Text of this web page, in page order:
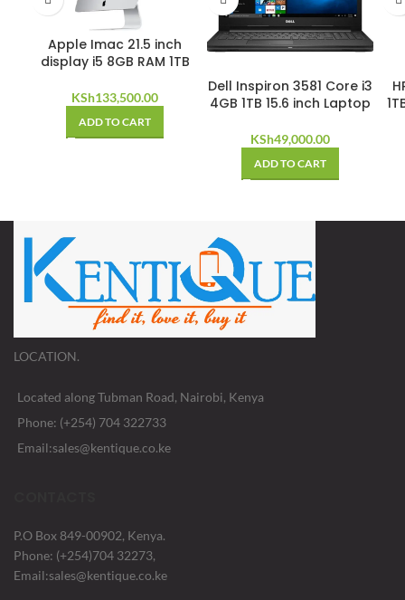
Apple Imac 21.5 inch
display i5 8GB RAM 1TB
KSh133,500.00
ADD TO CART
Dell Inspiron 3581 Core i3
4GB 1TB 15.6 inch Laptop
KSh49,000.00
ADD TO CART
LOCATION.
Located along Tubman Road, Nairobi, Kenya
Phone: (+254) 704 322733
Email:sales@kentique.co.ke
P.O Box 849-00902, Kenya.
Phone: (+254)704 32273,
Email:sales@kentique.co.ke